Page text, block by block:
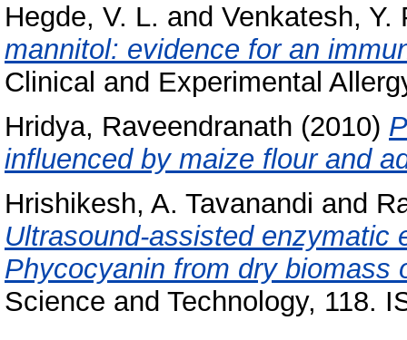
Hegde, V. L. and Venkatesh, Y.
mannitol: evidence for an
Clinical and Experimental
Hridya, Raveendranath (2010)
influenced by maize flour and
Hrishikesh, A. Tavanandi and
Ultrasound-assisted enzymatic
Phycocyanin from dry biomass
Science and Technology, 118.